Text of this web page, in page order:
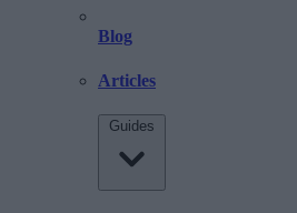
Blog
Articles
Guides